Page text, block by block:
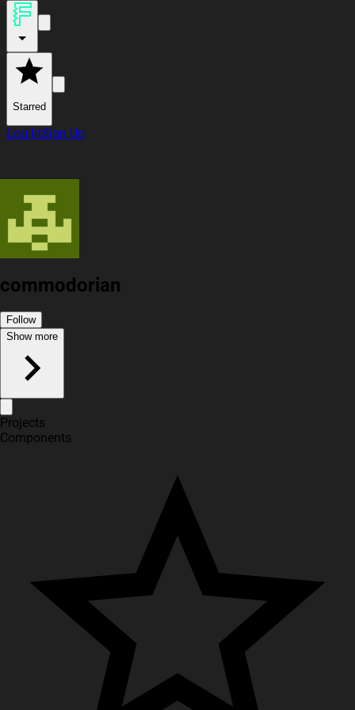
Starred
Log InSign Up
commodorian
Follow
Show more
Projects
Components